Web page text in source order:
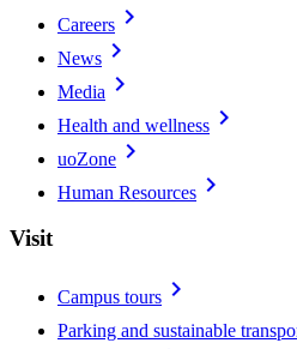
Careers chevron_right
News chevron_right
Media chevron_right
Health and wellness chevron_right
uoZone chevron_right
Human Resources chevron_right
Visit
Campus tours chevron_right
Parking and sustainable